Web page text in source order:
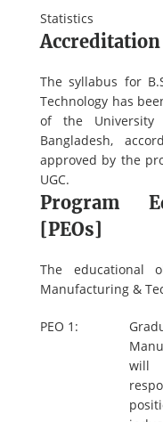
Statistics
The syllabus for
Technology has
of the University
Bangladesh,
approved by the
UGC.
Program
[PEOs]
The educational
Manufacturing &
PEO 1: